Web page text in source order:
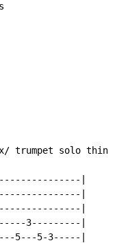
trumpet solo
|
|
|
3---------|
5---5-3-----|